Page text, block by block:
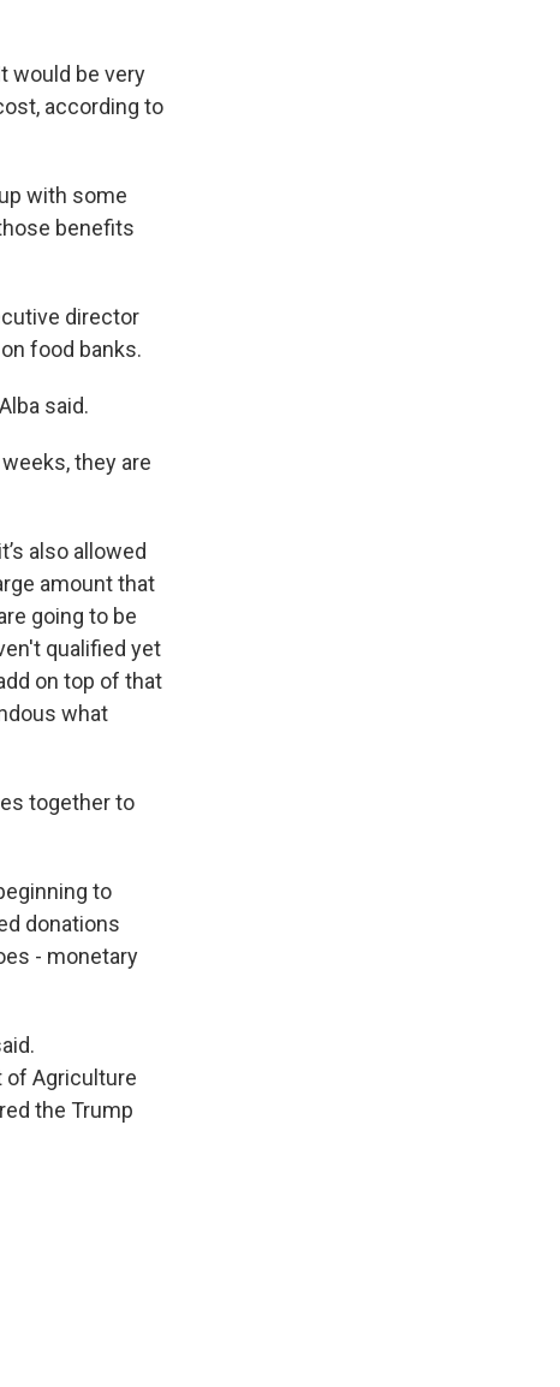
would be very
according to
with some
benefits
director
food banks.
said.
they are
also allowed
amount that
going to be
qualified yet
on top of that
what
together to
to
donations
- monetary
of Agriculture
the Trump